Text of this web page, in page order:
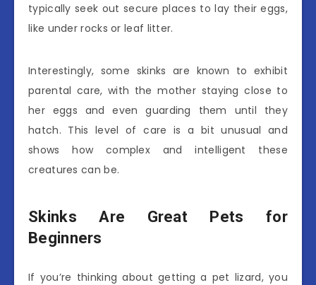
typically seek out secure places to lay their eggs,
like under rocks or leaf litter.
Interestingly, some skinks are known to exhibit
parental care, with the mother staying close to
her eggs and even guarding them until they
hatch. This level of care is a bit unusual and
shows how complex and intelligent these
creatures can be.
Skinks Are Great Pets for
Beginners
If you’re thinking about getting a pet lizard, you